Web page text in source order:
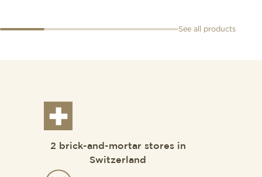
See all products
2 brick-and-mortar stores in
Switzerland